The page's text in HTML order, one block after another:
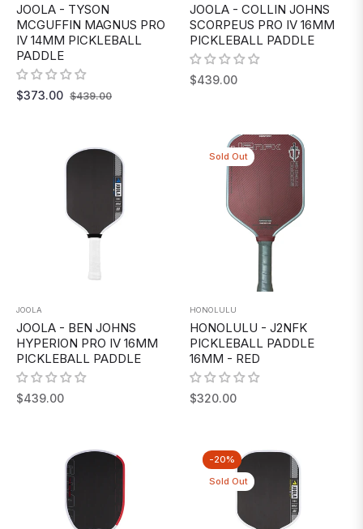
JOOLA - TYSON
MCGUFFIN MAGNUS PRO
IV 14MM PICKLEBALL
PADDLE
Regular
$373.00 $439.00Sale
JOOLA - COLLIN JOHNS
SCORPEUS PRO IV 16MM
PICKLEBALL PADDLE
Regular
$439.00
JOOLA
JOOLA - BEN JOHNS
HYPERION PRO IV 16MM
PICKLEBALL PADDLE
Regular
$439.00
Sold Out
HONOLULU
HONOLULU - J2NFK
PICKLEBALL PADDLE
16MM - RED
Regular
$320.00
-20%
Sold Out